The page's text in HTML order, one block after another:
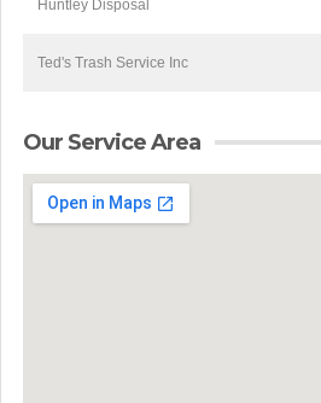
Huntley Disposal
Ted's Trash Service Inc
Our Service Area